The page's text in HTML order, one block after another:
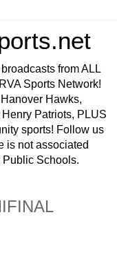
from ALL
Sports Network!
Hawks,
Patriots, PLUS
sports! Follow us
is not associated
Schools.